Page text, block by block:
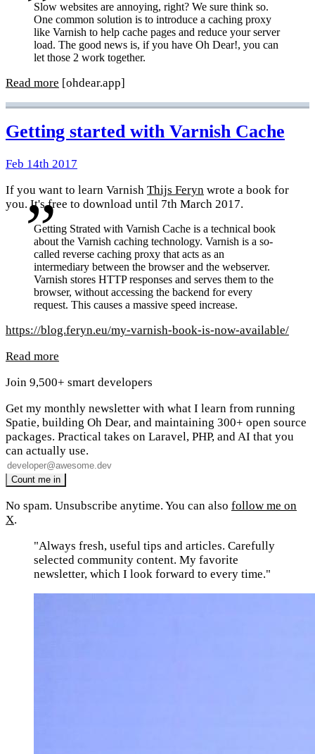
Slow websites are annoying, right? We sure think so.
One common solution is to introduce a caching proxy
like Varnish to help cache pages and reduce your server
load. The good news is, if you have Oh Dear!, you can
let those 2 work together.
Read more [ohdear.app]
Getting started with Varnish Cache
Feb 14th 2017
If you want to learn Varnish Thijs Feryn wrote a book for
you. It's free to download until 7th March 2017.
Getting Strated with Varnish Cache is a technical book
about the Varnish caching technology. Varnish is a so-
called reverse caching proxy that acts as an
intermediary between the browser and the webserver.
Varnish stores HTTP responses and serves them to the
browser, without accessing the backend for every
request. This causes a massive speed increase.
https://blog.feryn.eu/my-varnish-book-is-now-available/
Read more
Join 9,500+ smart developers
Get my monthly newsletter with what I learn from running
Spatie, building Oh Dear, and maintaining 300+ open source
packages. Practical takes on Laravel, PHP, and AI that you
can actually use.
No spam. Unsubscribe anytime. You can also follow me on
X.
"Always fresh, useful tips and articles. Carefully
selected community content. My favorite
newsletter, which I look forward to every time."